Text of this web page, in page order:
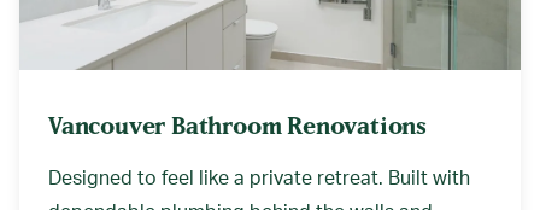
Vancouver Bathroom Renovations
Designed to feel like a private retreat. Built with